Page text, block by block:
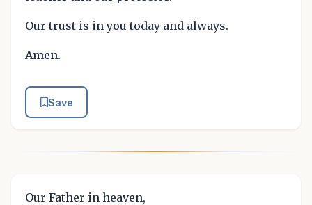
Our trust is in you today and always.
Amen.
Save
Our Father in heaven,